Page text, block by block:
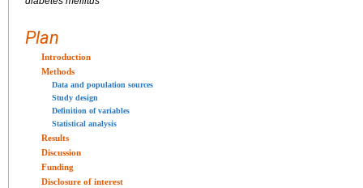
Plan
Introduction
Methods
Data and population sources
Study design
Definition of variables
Statistical analysis
Results
Discussion
Funding
Disclosure of interest